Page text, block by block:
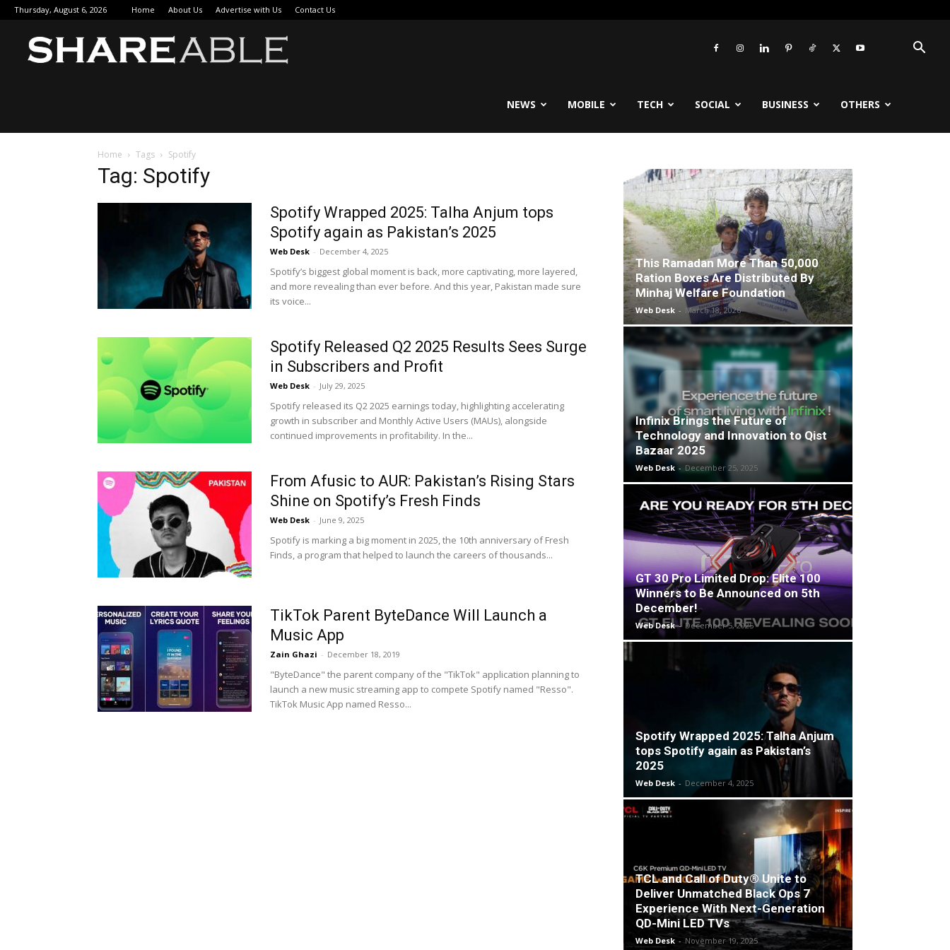
Thursday, August 6, 2026 Home About Us Advertise with Us Contact Us
NEWS MOBILE TECH SOCIAL BUSINESS OTHERS
Home Tags Spotify
Tag: Spotify
Spotify Wrapped 2025: Talha Anjum tops
Spotify again as Pakistan’s 2025
Web Desk - December 4, 2025
Spotify’s biggest global moment is back, more captivating, more layered,
and more revealing than ever before. And this year, Pakistan made sure
its voice...
Spotify Released Q2 2025 Results Sees Surge
in Subscribers and Profit
Web Desk - July 29, 2025
Spotify released its Q2 2025 earnings today, highlighting accelerating
growth in subscriber and Monthly Active Users (MAUs), alongside
continued improvements in profitability. In the...
From Afusic to AUR: Pakistan’s Rising Stars
Shine on Spotify’s Fresh Finds
Web Desk - June 9, 2025
Spotify is marking a big moment in 2025, the 10th anniversary of Fresh
Finds, a program that helped to launch the careers of thousands...
TikTok Parent ByteDance Will Launch a
Music App
Zain Ghazi - December 18, 2019
"ByteDance" the parent company of the "TikTok" application planning to
launch a new music streaming app to compete Spotify named "Resso".
TikTok Music App named Resso...
This Ramadan More Than 50,000
Ration Boxes Are Distributed By
Minhaj Welfare Foundation
Web Desk - March 18, 2026
Infinix Brings the Future of
Technology and Innovation to Qist
Bazaar 2025
Web Desk - December 25, 2025
GT 30 Pro Limited Drop: Elite 100
Winners to Be Announced on 5th
December!
Web Desk - December 5, 2025
Spotify Wrapped 2025: Talha Anjum
tops Spotify again as Pakistan’s
2025
Web Desk - December 4, 2025
TCL and Call of Duty® Unite to
Deliver Unmatched Black Ops 7
Experience With Next-Generation
QD-Mini LED TVs
Web Desk - November 19, 2025